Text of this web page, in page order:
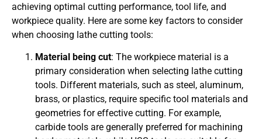
achieving optimal cutting performance, tool life, and
workpiece quality. Here are some key factors to consider
when choosing lathe cutting tools:
Material being cut: The workpiece material is a
primary consideration when selecting lathe cutting
tools. Different materials, such as steel, aluminum,
brass, or plastics, require specific tool materials and
geometries for effective cutting. For example,
carbide tools are generally preferred for machining